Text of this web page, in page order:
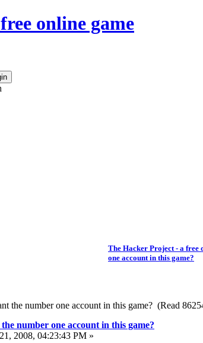
online game
The Hacker Project - a free
one account in this game?
the number one account in this game? (Read
number one account in this game?
2008, 04:23:43 PM »